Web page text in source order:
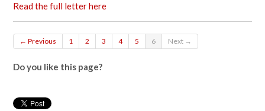
Read the full letter here
← Previous 1 2 3 4 5 6 Next →
Do you like this page?